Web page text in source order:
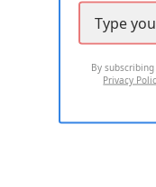
By
Privacy